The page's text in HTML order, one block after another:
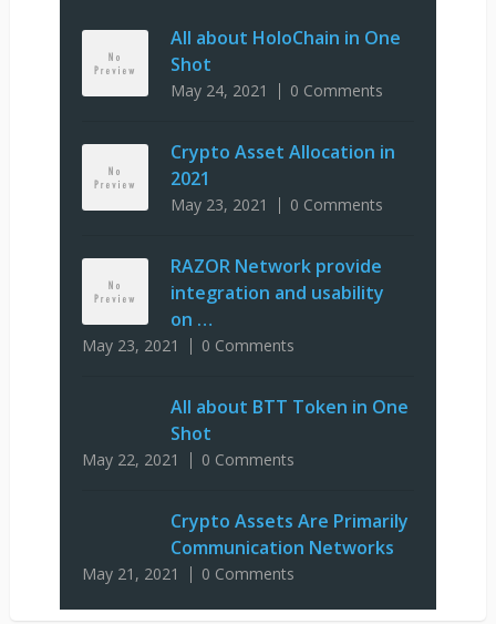
All about HoloChain in One
Shot
May 24, 2021 0 Comments
Crypto Asset Allocation in
2021
May 23, 2021 0 Comments
RAZOR Network provide
integration and usability
on …
May 23, 2021 0 Comments
All about BTT Token in One
Shot
May 22, 2021 0 Comments
Crypto Assets Are Primarily
Communication Networks
May 21, 2021 0 Comments